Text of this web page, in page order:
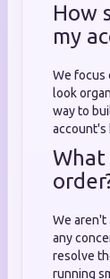
How
my
We focus
look
way to
account's
We aren't
any
resolve
running